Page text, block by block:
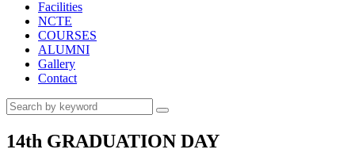
Facilities
NCTE
COURSES
ALUMNI
Gallery
Contact
14th GRADUATION DAY